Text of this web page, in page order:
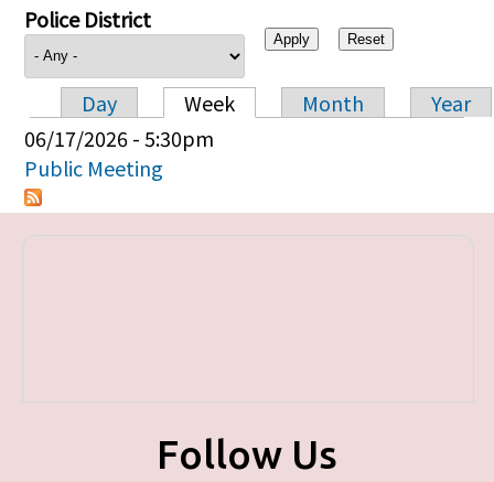
Police District
Primary tabs
Day Week Month
Year
06/17/2026 - 5:30pm
Public Meeting
Follow Us